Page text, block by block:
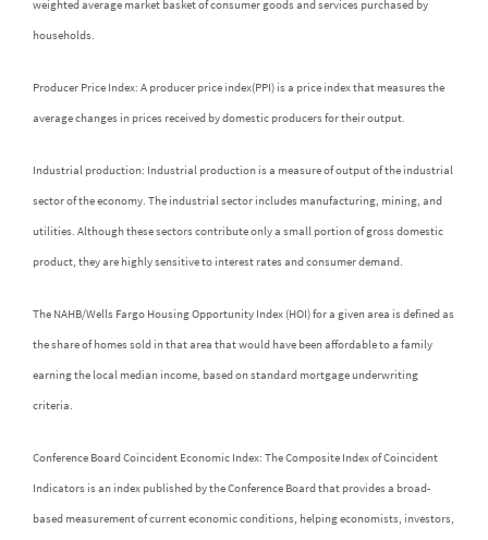
weighted average market basket of consumer goods and services purchased by
households.
Producer Price Index: A producer price index(PPI) is a price index that measures the
average changes in prices received by domestic producers for their output.
Industrial production: Industrial production is a measure of output of the industrial
sector of the economy. The industrial sector includes manufacturing, mining, and
utilities. Although these sectors contribute only a small portion of gross domestic
product, they are highly sensitive to interest rates and consumer demand.
The NAHB/Wells Fargo Housing Opportunity Index (HOI) for a given area is defined as
the share of homes sold in that area that would have been affordable to a family
earning the local median income, based on standard mortgage underwriting
criteria.
Conference Board Coincident Economic Index: The Composite Index of Coincident
Indicators is an index published by the Conference Board that provides a broad-
based measurement of current economic conditions, helping economists, investors,